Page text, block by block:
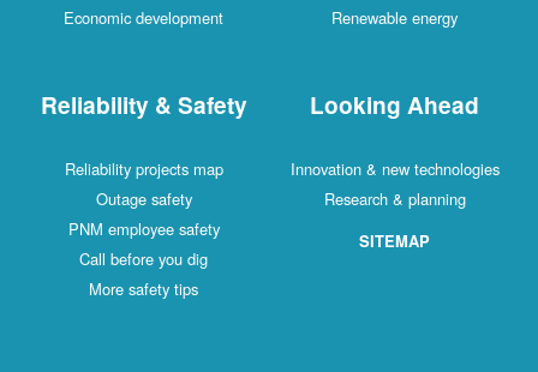
Economic development
Renewable energy
Reliability & Safety
Reliability projects map
Outage safety
PNM employee safety
Call before you dig
More safety tips
Looking Ahead
Innovation & new technologies
Research & planning
SITEMAP